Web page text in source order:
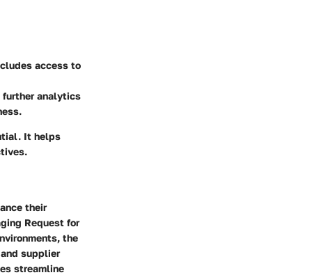
access to
further analytics
It helps
their
Request for
the
supplier
streamline